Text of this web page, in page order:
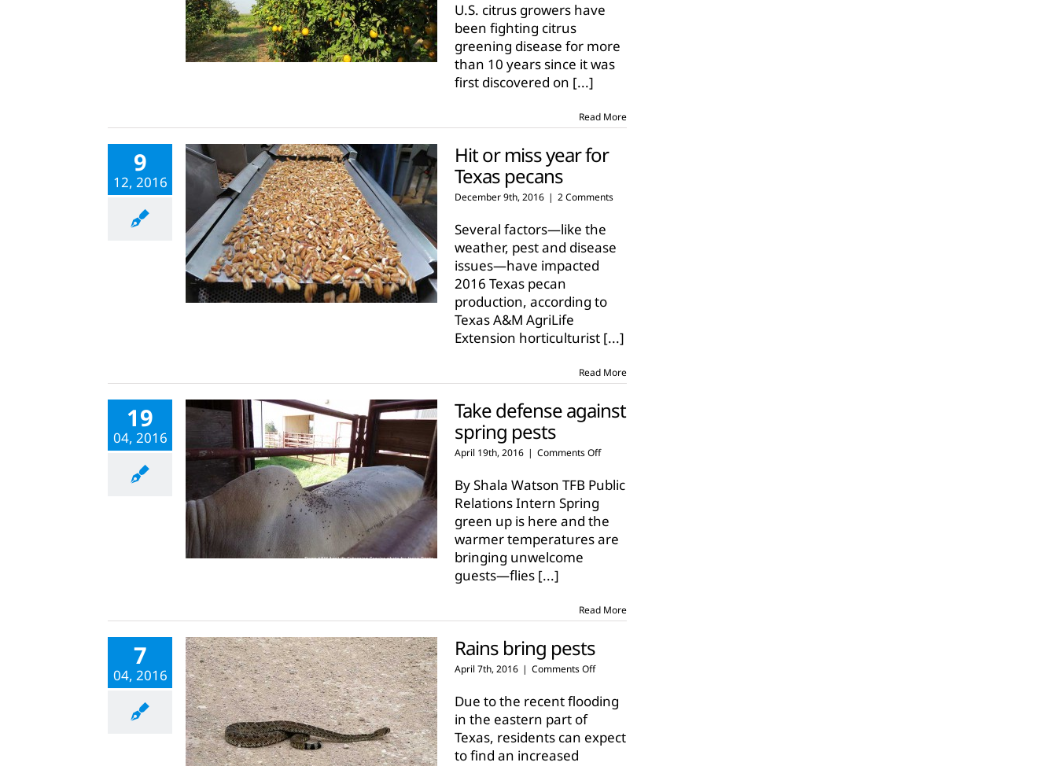
U.S. citrus growers have
been fighting citrus
greening disease for more
than 10 years since it was
first discovered on [...]
Read More
9
12, 2016
Hit or miss year for
Texas pecans
December 9th, 2016 | 2 Comments
Several factors—like the
weather, pest and disease
issues—have impacted
2016 Texas pecan
production, according to
Texas A&M AgriLife
Extension horticulturist [...]
Read More
19
04, 2016
Take defense against
spring pests
April 19th, 2016 | Comments Offon
defense
against
pests
By Shala Watson TFB Public
Relations Intern Spring
green up is here and the
warmer temperatures are
bringing unwelcome
guests—flies [...]
Read More
7
04, 2016
Rains bring pests
April 7th, 2016 | Comments Offon
bring
pests
Due to the recent flooding
in the eastern part of
Texas, residents can expect
to find an increased